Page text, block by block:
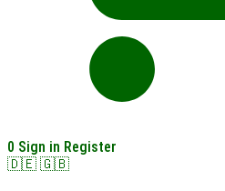
0 Sign in Register
🇩🇪 🇬🇧